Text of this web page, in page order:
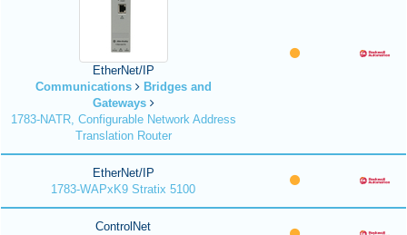
EtherNet/IP
Communications
Bridges and
Gateways
1783-NATR, Configurable Network Address
Translation Router
EtherNet/IP
1783-WAPxK9 Stratix 5100
ControlNet